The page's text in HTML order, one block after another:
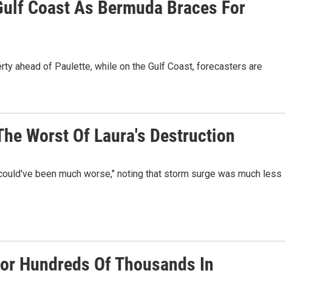
Coast As Bermuda Braces For
ahead of Paulette, while on the Gulf Coast, forecasters are
Worst Of Laura's Destruction
been much worse," noting that storm surge was much less
Hundreds Of Thousands In